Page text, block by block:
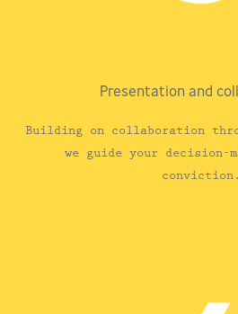
Presentation and
Building on collaboration
we guide your decision-
conviction.